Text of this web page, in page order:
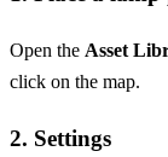
Open the Asset
click on the map.
2. Settings